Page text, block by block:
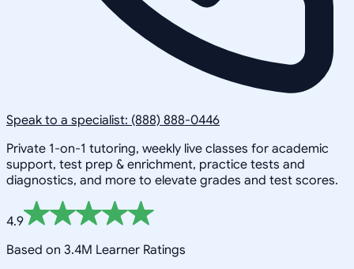
Speak to a specialist: (888) 888-0446
Private 1-on-1 tutoring, weekly live classes for academic
support, test prep & enrichment, practice tests and
diagnostics, and more to elevate grades and test scores.
4.9
Based on 3.4M Learner Ratings